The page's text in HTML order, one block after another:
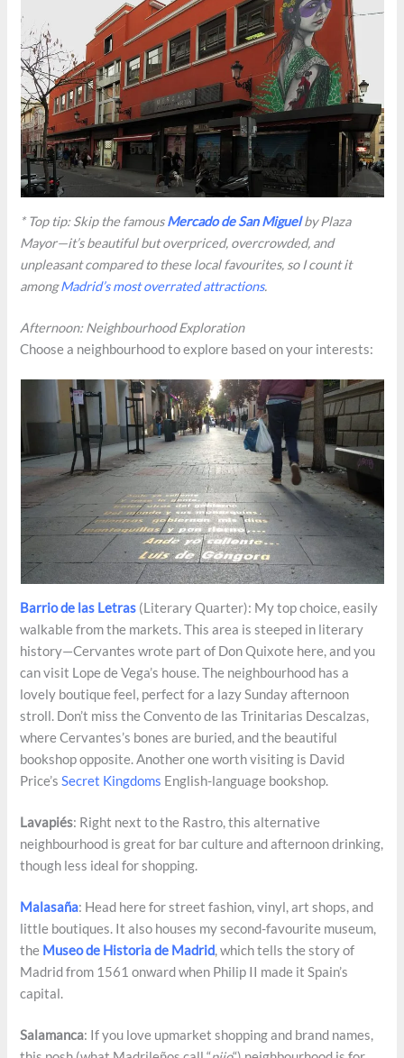
* Top tip: Skip the famousMercado de San Miguelby Plaza
Mayor—it’s beautiful but overpriced, overcrowded, and
unpleasant compared to these local favourites, so I count it
amongMadrid’s most overrated attractions.
Afternoon: Neighbourhood Exploration
Choose a neighbourhood to explore based on your interests:
Barrio de las Letras (Literary Quarter): My top choice, easily
walkable from the markets. This area is steeped in literary
history—Cervantes wrote part of Don Quixote here, and you
can visit Lope de Vega’s house. The neighbourhood has a
lovely boutique feel, perfect for a lazy Sunday afternoon
stroll. Don’t miss the Convento de las Trinitarias Descalzas,
where Cervantes’s bones are buried, and the beautiful
bookshop opposite. Another one worth visiting is David
Price’sSecret Kingdoms English-language bookshop.
Lavapiés: Right next to the Rastro, this alternative
neighbourhood is great for bar culture and afternoon drinking,
though less ideal for shopping.
Malasaña: Head here for street fashion, vinyl, art shops, and
little boutiques. It also houses my second-favourite museum,
the Museo de Historia de Madrid, which tells the story of
Madrid from 1561 onward when Philip II made it Spain’s
capital.
Salamanca: If you love upmarket shopping and brand names,